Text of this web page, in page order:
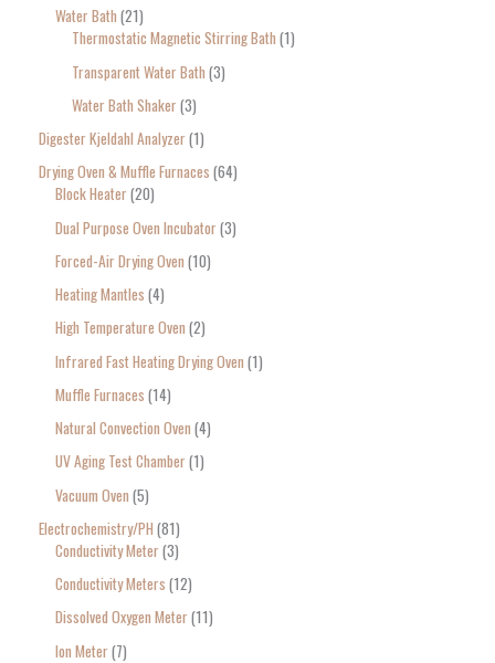
Water Bath 21
Thermostatic Magnetic Stirring Bath 1
Transparent Water Bath 3
Water Bath Shaker 3
Digester Kjeldahl Analyzer 1
Drying Oven & Muffle Furnaces 64
Block Heater 20
Dual Purpose Oven Incubator 3
Forced-Air Drying Oven 10
Heating Mantles 4
High Temperature Oven 2
Infrared Fast Heating Drying Oven 1
Muffle Furnaces 14
Natural Convection Oven 4
UV Aging Test Chamber 1
Vacuum Oven 5
Electrochemistry/PH 81
Conductivity Meter 3
Conductivity Meters 12
Dissolved Oxygen Meter 11
Ion Meter 7